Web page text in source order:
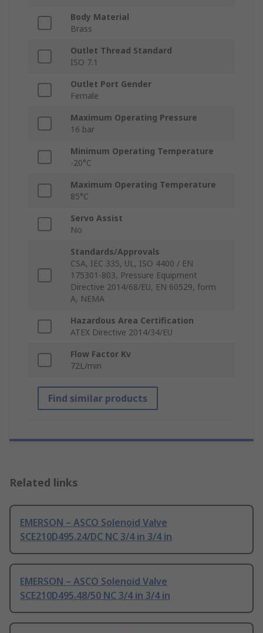
Body Material
Brass
Outlet Thread Standard
ISO 7.1
Outlet Port Gender
Female
Maximum Operating Pressure
16 bar
Minimum Operating Temperature
-20°C
Maximum Operating Temperature
85°C
Servo Assist
No
Standards/Approvals
CSA, IEC 335, UL, ISO 4400 / EN
175301-803, Pressure Equipment
Directive 2014/68/EU, EN 60529, form
A, NEMA
Hazardous Area Certification
ATEX Directive 2014/34/EU
Flow Factor Kv
72L/min
Find similar products
Related links
EMERSON – ASCO Solenoid Valve
SCE210D495.24/DC NC 3/4 in 3/4 in
EMERSON – ASCO Solenoid Valve
SCE210D495.48/50 NC 3/4 in 3/4 in